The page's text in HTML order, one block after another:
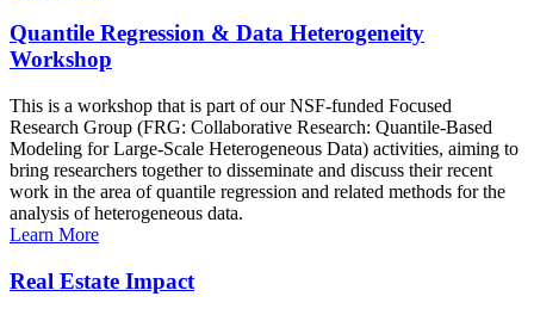
Quantile Regression & Data Heterogeneity
Workshop
This is a workshop that is part of our NSF-funded Focused
Research Group (FRG: Collaborative Research: Quantile-Based
Modeling for Large-Scale Heterogeneous Data) activities, aiming to
bring researchers together to disseminate and discuss their recent
work in the area of quantile regression and related methods for the
analysis of heterogeneous data.
Learn More
Real Estate Impact